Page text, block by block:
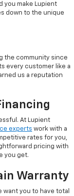
you make Lupient
down to the unique
the community since
every customer like a
us a reputation
At Lupient
experts work with a
rates for you,
pricing with
you get.
Warranty
want you to have total